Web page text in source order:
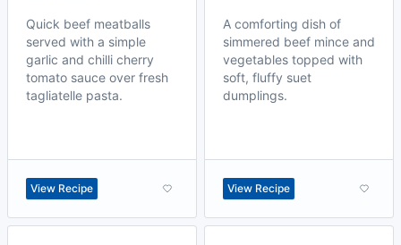
Quick beef meatballs
served with a simple
garlic and chilli cherry
tomato sauce over fresh
tagliatelle pasta.
View Recipe
A comforting dish of
simmered beef mince and
vegetables topped with
soft, fluffy suet
dumplings.
View Recipe